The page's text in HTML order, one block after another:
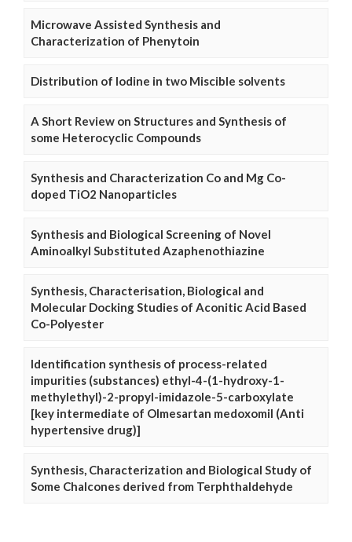
Microwave Assisted Synthesis and
Characterization of Phenytoin
Distribution of Iodine in two Miscible solvents
A Short Review on Structures and Synthesis of
some Heterocyclic Compounds
Synthesis and Characterization Co and Mg Co-
doped TiO2 Nanoparticles
Synthesis and Biological Screening of Novel
Aminoalkyl Substituted Azaphenothiazine
Synthesis, Characterisation, Biological and
Molecular Docking Studies of Aconitic Acid Based
Co-Polyester
Identification synthesis of process-related
impurities (substances) ethyl-4-(1-hydroxy-1-
methylethyl)-2-propyl-imidazole-5-carboxylate
[key intermediate of Olmesartan medoxomil (Anti
hypertensive drug)]
Synthesis, Characterization and Biological Study of
Some Chalcones derived from Terphthaldehyde